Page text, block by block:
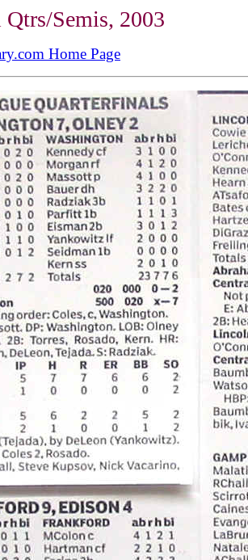
Semis, 2003
Home Page